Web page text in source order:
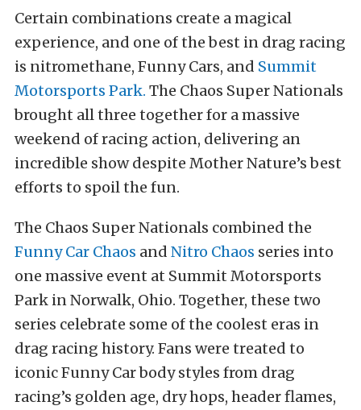
Certain combinations create a magical
experience, and one of the best in drag racing
is nitromethane, Funny Cars, and Summit
Motorsports Park. The Chaos Super Nationals
brought all three together for a massive
weekend of racing action, delivering an
incredible show despite Mother Nature’s best
efforts to spoil the fun.
The Chaos Super Nationals combined the
Funny Car Chaos and Nitro Chaos series into
one massive event at Summit Motorsports
Park in Norwalk, Ohio. Together, these two
series celebrate some of the coolest eras in
drag racing history. Fans were treated to
iconic Funny Car body styles from drag
racing’s golden age, dry hops, header flames,